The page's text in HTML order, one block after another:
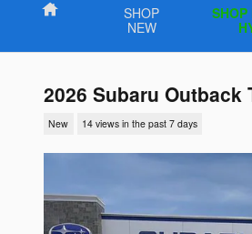
Home
SHOP
NEW
SHOP
2026 Subaru Outback
New 14 views in the past 7 days